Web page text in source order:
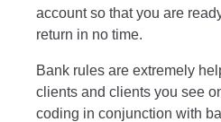
account so that you are
return in no time.
Bank rules are extremely
clients and clients you see
coding in conjunction with